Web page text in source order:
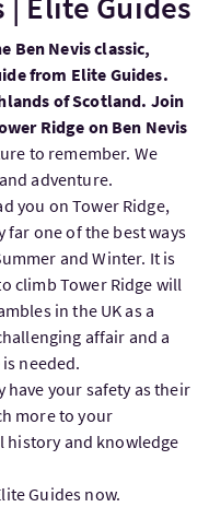
Ben Nevis classic,
from Elite Guides.
of Scotland. Join
Ridge on Ben Nevis
to remember. We
adventure.
you on Tower Ridge,
far one of the best ways
and Winter. It is
climb Tower Ridge will
in the UK as a
affair and a
needed.
have your safety as their
more to your
history and knowledge
Guides now.